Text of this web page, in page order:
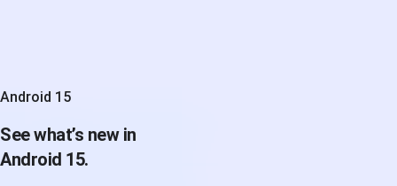
Android 15
See what’s new in
Android 15.